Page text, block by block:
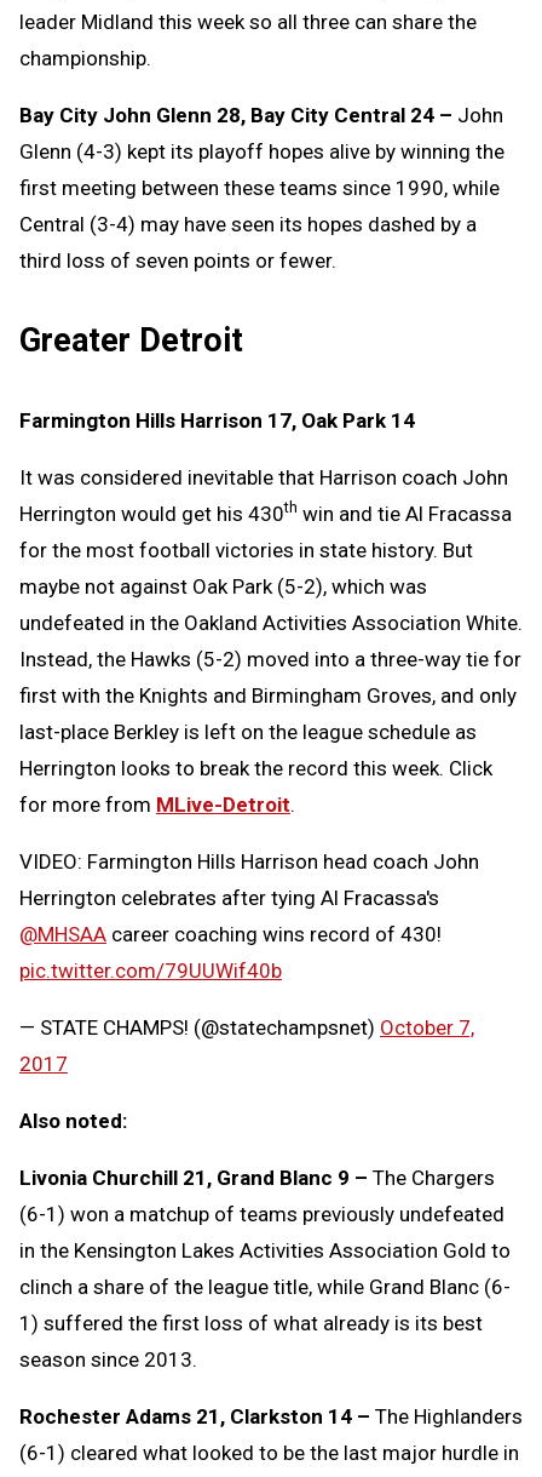
leader Midland this week so all three can share the
championship.
Bay City John Glenn 28, Bay City Central 24 – John
Glenn (4-3) kept its playoff hopes alive by winning the
first meeting between these teams since 1990, while
Central (3-4) may have seen its hopes dashed by a
third loss of seven points or fewer.
Greater Detroit
Farmington Hills Harrison 17, Oak Park 14
It was considered inevitable that Harrison coach John
Herrington would get his 430th win and tie Al Fracassa
for the most football victories in state history. But
maybe not against Oak Park (5-2), which was
undefeated in the Oakland Activities Association White.
Instead, the Hawks (5-2) moved into a three-way tie for
first with the Knights and Birmingham Groves, and only
last-place Berkley is left on the league schedule as
Herrington looks to break the record this week. Click
for more from MLive-Detroit.
VIDEO: Farmington Hills Harrison head coach John
Herrington celebrates after tying Al Fracassa's
@MHSAA career coaching wins record of 430!
pic.twitter.com/79UUWif40b
— STATE CHAMPS! (@statechampsnet) October 7,
2017
Also noted:
Livonia Churchill 21, Grand Blanc 9 – The Chargers
(6-1) won a matchup of teams previously undefeated
in the Kensington Lakes Activities Association Gold to
clinch a share of the league title, while Grand Blanc (6-
1) suffered the first loss of what already is its best
season since 2013.
Rochester Adams 21, Clarkston 14 – The Highlanders
(6-1) cleared what looked to be the last major hurdle in